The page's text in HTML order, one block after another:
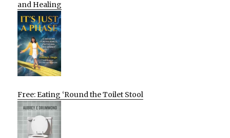
and Healing
Free: Eating ‘Round the Toilet Stool